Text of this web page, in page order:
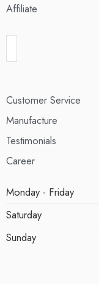
Affiliate
Customer Service
Manufacture
Testimonials
Career
Monday - Friday
Saturday
Sunday